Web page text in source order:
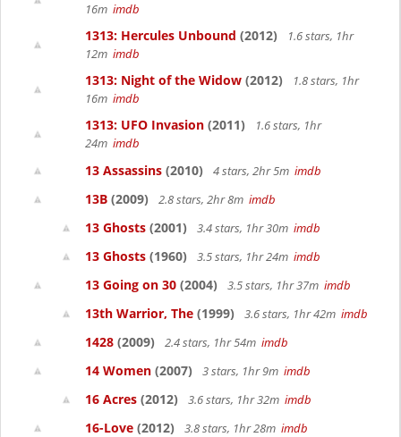
16m imdb
1313: Hercules Unbound (2012)
1.6 stars, 1hr
12m imdb
1313: Night of the Widow (2012)
1.8 stars, 1hr
16m imdb
1313: UFO Invasion (2011)
1.6 stars, 1hr
24m imdb
13 Assassins (2010) 4 stars, 2hr 5m imdb
13B (2009) 2.8 stars, 2hr 8m imdb
13 Ghosts (2001) 3.4 stars, 1hr 30m imdb
13 Ghosts (1960) 3.5 stars, 1hr 24m imdb
13 Going on 30 (2004) 3.5 stars, 1hr 37m imdb
13th Warrior, The (1999) 3.6 stars, 1hr 42m imdb
1428 (2009) 2.4 stars, 1hr 54m imdb
14 Women (2007) 3 stars, 1hr 9m imdb
16 Acres (2012) 3.6 stars, 1hr 32m imdb
16-Love (2012) 3.8 stars, 1hr 28m imdb